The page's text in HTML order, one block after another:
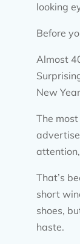
looking
Before
Almost
New
The
That’s
short
shoes,
haste.